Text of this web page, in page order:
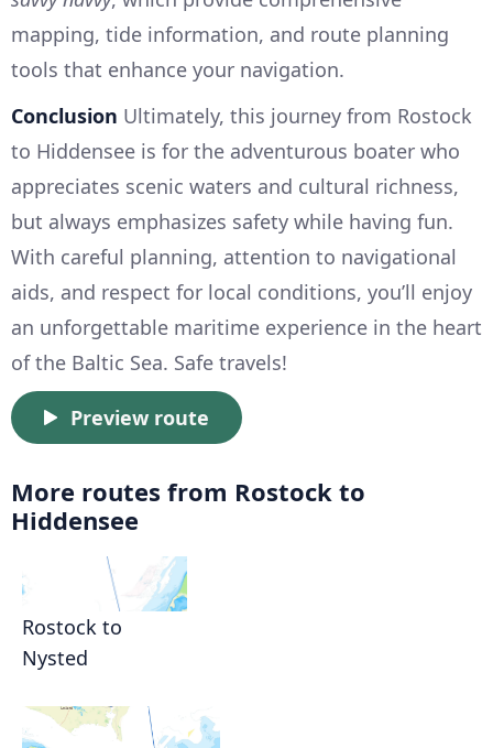
mapping, tide information, and route planning
tools that enhance your navigation.
Conclusion Ultimately, this journey from Rostock
to Hiddensee is for the adventurous boater who
appreciates scenic waters and cultural richness,
but always emphasizes safety while having fun.
With careful planning, attention to navigational
aids, and respect for local conditions, you’ll enjoy
an unforgettable maritime experience in the heart
of the Baltic Sea. Safe travels!
Preview route
More routes from Rostock to
Hiddensee
Rostock to
Nysted